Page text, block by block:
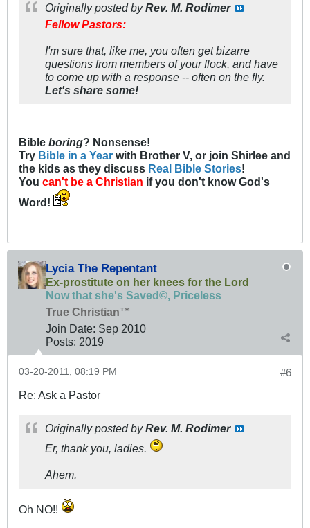
Originally posted byRev. M. Rodimer
Fellow Pastors:
I'm sure that, like me, you often get bizarre
questions from members of your flock, and have
to come up with a response -- often on the fly.
Let's share some!
Bible boring? Nonsense!
Try Bible in a Year with Brother V, or join Shirlee and
the kids as they discuss Real Bible Stories!
You can't be a Christian if you don't know God's
Word!
Lycia The Repentant
Ex-prostitute on her knees for the Lord
Now that she's Saved©, Priceless
True Christian™
Join Date: Sep 2010
Posts: 2019
#6
03-20-2011, 08:19 PM
Re: Ask a Pastor
Originally posted byRev. M. Rodimer
Er, thank you, ladies.
Ahem.
Oh NO!!